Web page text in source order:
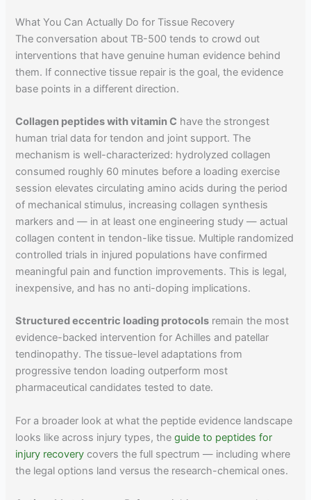
What You Can Actually Do for Tissue Recovery
The conversation about TB-500 tends to crowd out
interventions that have genuine human evidence behind
them. If connective tissue repair is the goal, the evidence
base points in a different direction.
Collagen peptides with vitamin C have the strongest
human trial data for tendon and joint support. The
mechanism is well-characterized: hydrolyzed collagen
consumed roughly 60 minutes before a loading exercise
session elevates circulating amino acids during the period
of mechanical stimulus, increasing collagen synthesis
markers and — in at least one engineering study — actual
collagen content in tendon-like tissue. Multiple randomized
controlled trials in injured populations have confirmed
meaningful pain and function improvements. This is legal,
inexpensive, and has no anti-doping implications.
Structured eccentric loading protocols remain the most
evidence-backed intervention for Achilles and patellar
tendinopathy. The tissue-level adaptations from
progressive tendon loading outperform most
pharmaceutical candidates tested to date.
For a broader look at what the peptide evidence landscape
looks like across injury types, theguide to peptides for
injury recovery covers the full spectrum — including where
the legal options land versus the research-chemical ones.